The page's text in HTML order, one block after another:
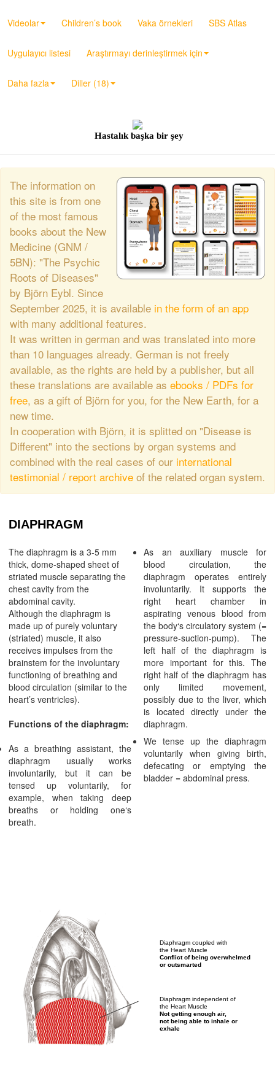
Videolar Children’s book Vaka örnekleri SBS Atlas
Uygulayıcı listesi Araştırmayı derinleştirmek için
Daha fazla Diller (18)
Hastalık başka bir şey
The information on
this site is from one
of the most famous
books about the New
Medicine (GNM /
5BN): "The Psychic
Roots of Diseases"
by Björn Eybl. Since
September 2025, it is available in the form of an app
with many additional features.
It was written in german and was translated into more
than 10 languages already. German is not freely
available, as the rights are held by a publisher, but all
these translations are available as ebooks / PDFs for
free, as a gift of Björn for you, for the New Earth, for a
new time.
In cooperation with Björn, it is splitted on "Disease is
Different" into the sections by organ systems and
combined with the real cases of our international
testimonial / report archive of the related organ system.
DIAPHRAGM
The diaphragm is a 3-5 mm
thick, dome-shaped sheet of
striated muscle separating the
chest cavity from the
abdominal cavity.
Although the diaphragm is
made up of purely voluntary
(striated) muscle, it also
receives impulses from the
brainstem for the involuntary
functioning of breathing and
blood circulation (similar to the
heart’s ventricles).
Functions of the diaphragm:
As a breathing assistant, the
diaphragm usually works
involuntarily, but it can be
tensed up voluntarily, for
example, when taking deep
breaths or holding one‘s
breath.
As an auxiliary muscle for
blood circulation, the
diaphragm operates entirely
involuntarily. It supports the
right heart chamber in
aspirating venous blood from
the body‘s circulatory system (=
pressure-suction-pump). The
left half of the diaphragm is
more important for this. The
right half of the diaphragm has
only limited movement,
possibly due to the liver, which
is located directly under the
diaphragm.
We tense up the diaphragm
voluntarily when giving birth,
defecating or emptying the
bladder = abdominal press.
Diaphragm coupled with
the Heart Muscle
Conflict of being overwhelmed
or outsmarted
Diaphragm independent of
the Heart Muscle
Not getting enough air,
not being able to inhale or
exhale